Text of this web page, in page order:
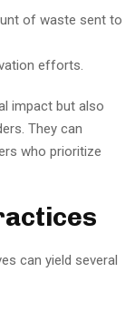
of waste sent to
efforts.
impact but also
They can
who prioritize
can yield several